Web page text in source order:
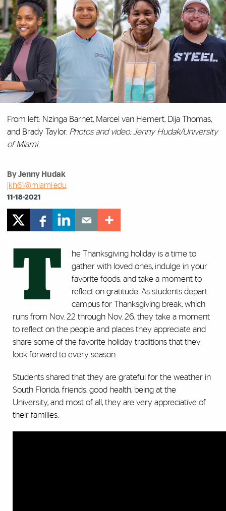
From left: Nzinga Barnet, Marcel van Hemert, Dija Thomas,
and Brady Taylor. Photos and video: Jenny Hudak/University
of Miami
By Jenny Hudak
jkh61@miami.edu
11-18-2021
T
he Thanksgiving holiday is a time to
gather with loved ones, indulge in your
favorite foods, and take a moment to
reflect on gratitude. As students depart
campus for Thanksgiving break, which
runs from Nov. 22 through Nov. 26, they take a moment
to reflect on the people and places they appreciate and
share some of the favorite holiday traditions that they
look forward to every season.
Students shared that they are grateful for the weather in
South Florida, friends, good health, being at the
University, and most of all, they are very appreciative of
their families.